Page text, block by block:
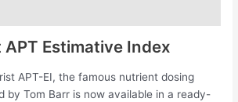
Estimative Index
APT-EI, the famous nutrient dosing
by Tom Barr is now available in a ready-